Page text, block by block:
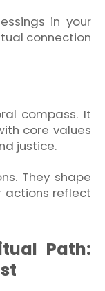
in your
connection
compass. It
core values
justice.
They shape
actions reflect
Path: